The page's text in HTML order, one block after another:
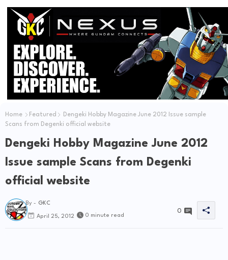
Home Featured
Dengeki Hobby Magazine June 2012 Issue sample
Scans from Degenki official website
Dengeki Hobby Magazine June 2012
Issue sample Scans from Degenki
official website
By - GKC
April 25, 2012 0 minute read
0